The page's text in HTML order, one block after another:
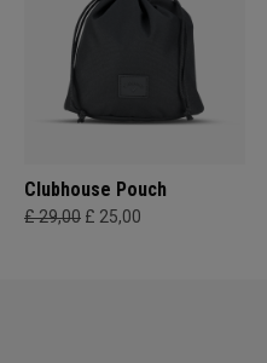
Clubhouse Pouch
£ 29,00 £ 25,00